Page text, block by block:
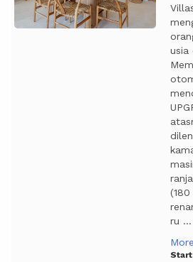
usia
ru ...